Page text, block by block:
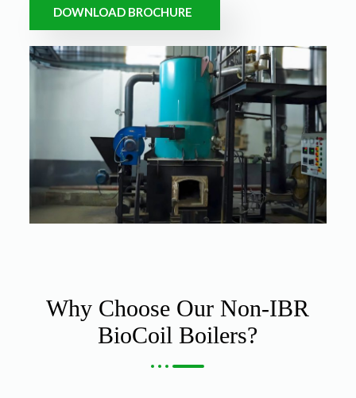
DOWNLOAD BROCHURE
Why Choose Our Non-IBR
BioCoil Boilers?